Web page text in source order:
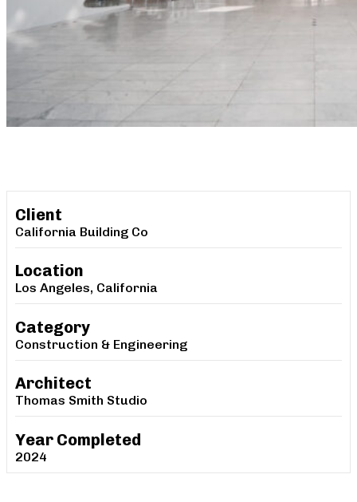
Client
California Building Co
Location
Los Angeles, California
Category
Construction & Engineering
Architect
Thomas Smith Studio
Year Completed
2024